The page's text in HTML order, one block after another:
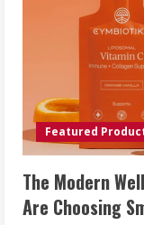
Featured
The Modern
Are Choosing